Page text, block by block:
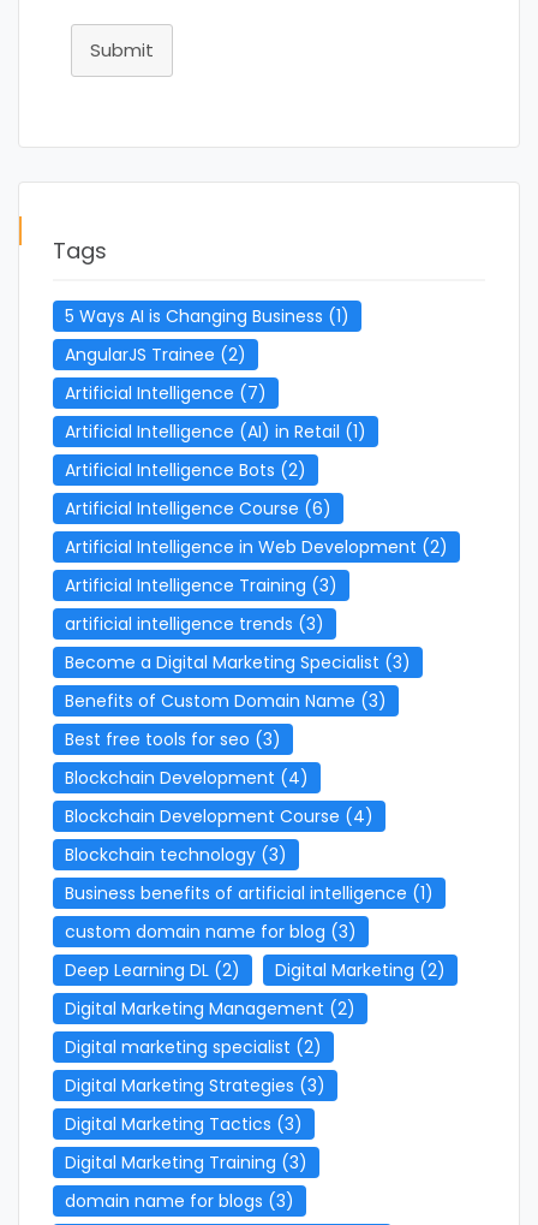
Submit
Tags
5 Ways AI is Changing Business (1)
AngularJS Trainee (2)
Artificial Intelligence (7)
Artificial Intelligence (AI) in Retail (1)
Artificial Intelligence Bots (2)
Artificial Intelligence Course (6)
Artificial Intelligence in Web Development (2)
Artificial Intelligence Training (3)
artificial intelligence trends (3)
Become a Digital Marketing Specialist (3)
Benefits of Custom Domain Name (3)
Best free tools for seo (3)
Blockchain Development (4)
Blockchain Development Course (4)
Blockchain technology (3)
Business benefits of artificial intelligence (1)
custom domain name for blog (3)
Deep Learning DL (2) Digital Marketing (2)
Digital Marketing Management (2)
Digital marketing specialist (2)
Digital Marketing Strategies (3)
Digital Marketing Tactics (3)
Digital Marketing Training (3)
domain name for blogs (3)